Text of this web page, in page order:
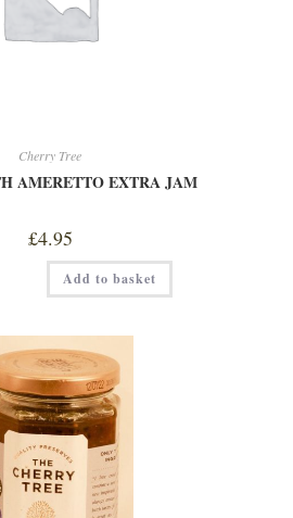
Cherry Tree
AMERETTO EXTRA JAM
£4.95
Add to basket